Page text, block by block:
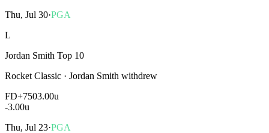
Thu, Jul 30·PGA
L
Jordan Smith Top 10
Rocket Classic · Jordan Smith withdrew
FD+7503.00u
-3.00u
Thu, Jul 23·PGA